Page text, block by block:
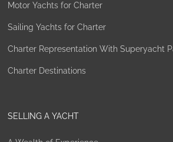
Motor Yachts for Charter
Sailing Yachts for Charter
Charter Representation With Superyacht
Charter Destinations
SELLING A YACHT